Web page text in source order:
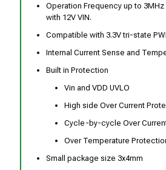
Operation Frequency up to 3MHz
with 12V VIN.
Compatible with 3.3V tri-state
Internal Current Sense and
Built in Protection
Vin and VDD UVLO
High side Over Current
Cycle-by-cycle Over
Over Temperature
Small package size 3x4mm